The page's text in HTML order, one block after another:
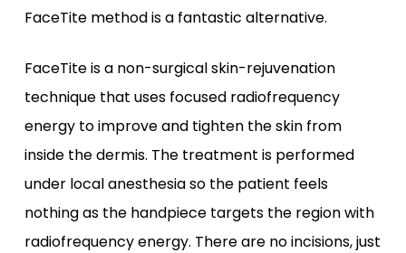
FaceTite method is a fantastic alternative.
FaceTite is a non-surgical skin-rejuvenation
technique that uses focused radiofrequency
energy to improve and tighten the skin from
inside the dermis. The treatment is performed
under local anesthesia so the patient feels
nothing as the handpiece targets the region with
radiofrequency energy. There are no incisions, just